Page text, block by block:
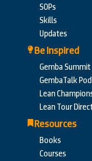
SOPs
Skills
Updates
Be Inspired
Gemba Summit
GembaTalk
Lean
Lean Tour
Resources
Books
Courses